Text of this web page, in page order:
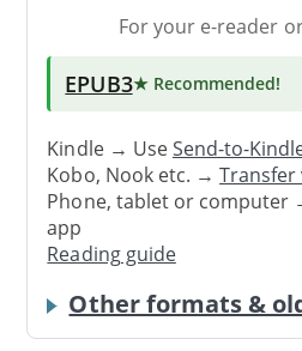
For your e-reader
EPUB3★ Recommended!
Kindle → UseSend-to-
Kobo, Nook etc. →Transfer
Phone, tablet or computer
app
Reading guide
Other formats &